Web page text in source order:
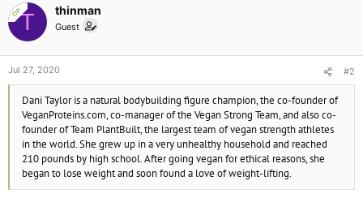
o
n
s
OPT thinman
Guest
Jul 27, 2020 #2
Dani Taylor is a natural bodybuilding figure champion, the co-founder of
VeganProteins.com, co-manager of the Vegan Strong Team, and also co-
founder of Team PlantBuilt, the largest team of vegan strength athletes
in the world. She grew up in a very unhealthy household and reached
210 pounds by high school. After going vegan for ethical reasons, she
began to lose weight and soon found a love of weight-lifting.